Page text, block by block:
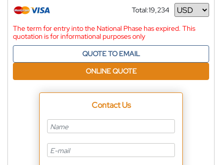
Total:19,234
Currency
The term for entry into the National Phase has expired. This
quotation is for informational purposes only
QUOTE TO EMAIL
ONLINE QUOTE
Contact Us